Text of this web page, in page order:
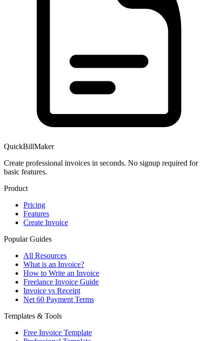
QuickBillMaker
Create professional invoices in seconds. No signup required for
basic features.
Product
Pricing
Features
Create Invoice
Popular Guides
All Resources
What is an Invoice?
How to Write an Invoice
Freelance Invoice Guide
Invoice vs Receipt
Net 60 Payment Terms
Templates & Tools
Free Invoice Template